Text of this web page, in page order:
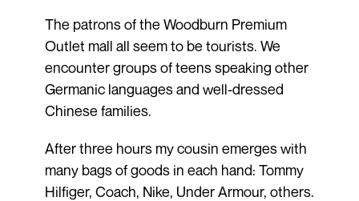
The patrons of the Woodburn Premium
Outlet mall all seem to be tourists. We
encounter groups of teens speaking other
Germanic languages and well-dressed
Chinese families.
After three hours my cousin emerges with
many bags of goods in each hand: Tommy
Hilfiger, Coach, Nike, Under Armour, others.